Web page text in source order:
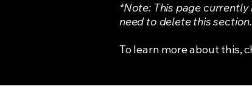
*Note: This page
need to delete this section.
To learn more about this,